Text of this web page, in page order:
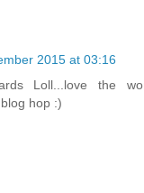
2015 at 03:16
Loll...love the
hop :)